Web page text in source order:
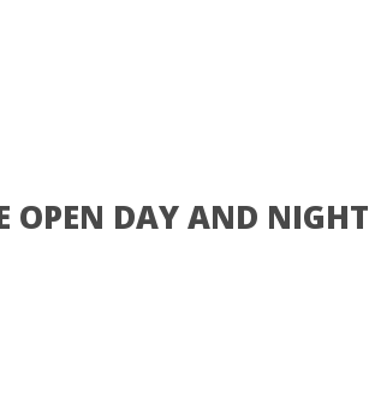
OPEN DAY AND NIGHT